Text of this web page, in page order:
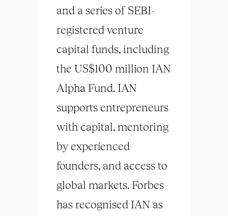
and a series of SEBI-
registered venture
capital funds, including
the US$100 million IAN
Alpha Fund. IAN
supports entrepreneurs
with capital, mentoring
by experienced
founders, and access to
global markets. Forbes
has recognised IAN as